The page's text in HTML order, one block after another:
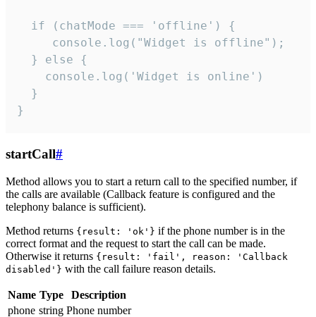
  if (chatMode === 'offline') {
     console.log("Widget is offline");
  } else {
    console.log('Widget is online')
  }
}
startCall#
Method allows you to start a return call to the specified number, if
the calls are available (Callback feature is configured and the
telephony balance is sufficient).
Method returns {result: 'ok'} if the phone number is in the
correct format and the request to start the call can be made.
Otherwise it returns {result: 'fail', reason: 'Callback
disabled'} with the call failure reason details.
Name Type
Description
phone string Phone number